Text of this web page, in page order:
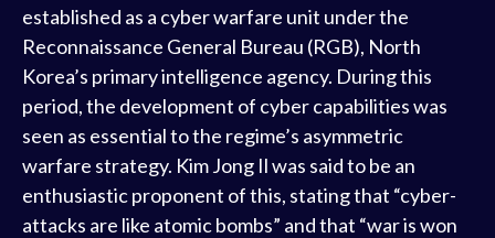
established as a cyber warfare unit under the
Reconnaissance General Bureau (RGB), North
Korea’s primary intelligence agency. During this
period, the development of cyber capabilities was
seen as essential to the regime’s asymmetric
warfare strategy. Kim Jong Il was said to be an
enthusiastic proponent of this, stating that “cyber-
attacks are like atomic bombs” and that “war is won